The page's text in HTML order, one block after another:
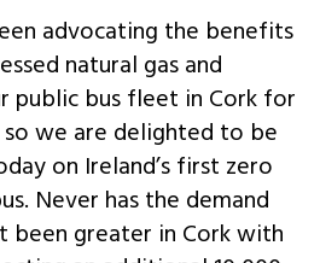
advocating the benefits
natural gas and
public bus fleet in Cork for
we are delighted to be
on Ireland’s first zero
Never has the demand
been greater in Cork with